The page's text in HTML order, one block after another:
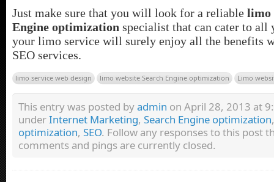
Just make sure that you will look for a reliable limo
Engine optimization specialist that can cater to all
your limo service will surely enjoy all the benefits
SEO services.
limo service web design limo website Search Engine optimization Limo
This entry was posted byadmin on April 28, 2013 at
underInternet Marketing, Search Engine optimization
optimization, SEO. Follow any responses to this post
comments and pings are currently closed.